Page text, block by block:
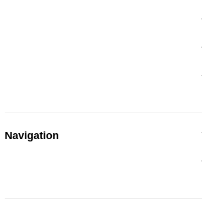
Navigation